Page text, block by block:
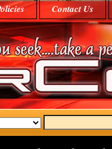
Contact Us